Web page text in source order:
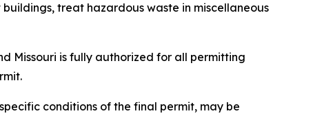
treat hazardous waste in miscellaneous
Missouri is fully authorized for all permitting
conditions of the final permit, may be